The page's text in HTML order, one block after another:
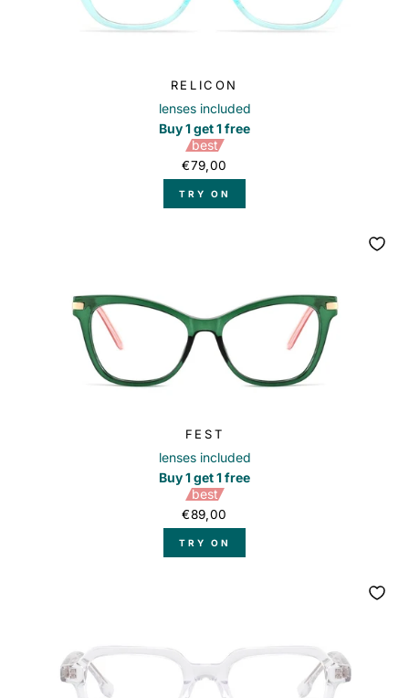
RELICON
lenses included
Buy 1 get 1 free
best
€79,00
TRY ON
FEST
lenses included
Buy 1 get 1 free
best
€89,00
TRY ON